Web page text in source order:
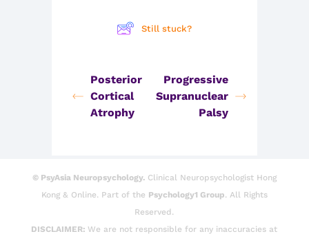
Still stuck?
Posterior
Cortical
Atrophy
Progressive
Supranuclear
Palsy
© PsyAsia Neuropsychology.Clinical Neuropsychologist Hong
Kong & Online. Part of the Psychology1 Group. All Rights
Reserved.
DISCLAIMER:We are not responsible for any inaccuracies at